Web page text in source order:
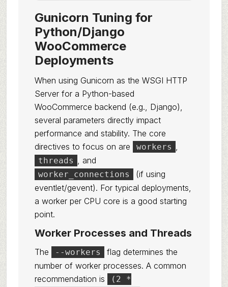
Gunicorn Tuning for
Python/Django
WooCommerce
Deployments
When using Gunicorn as the WSGI HTTP
Server for a Python-based
WooCommerce backend (e.g., Django),
several parameters directly impact
performance and stability. The core
directives to focus on are
workers ,
threads , and
worker_connections
(if using
eventlet/gevent). For typical deployments,
a worker per CPU core is a good starting
point.
Worker Processes and Threads
The --workers
flag determines the
number of worker processes. A common
recommendation is
(2 *